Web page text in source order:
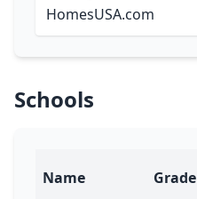
HomesUSA.com
Schools
Name Grade